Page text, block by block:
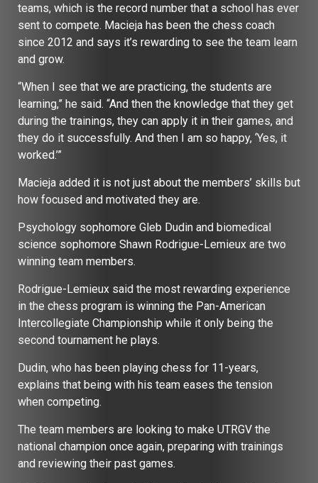
teams, which is the record number that a school has ever
sent to compete. Macieja has been the chess coach
since 2012 and says it’s rewarding to see the team learn
and grow.
“When I see that we are practicing, the students are
learning,” he said. “And then the knowledge that they get
during the trainings, they can apply it in their games, and
they do it successfully. And then I am so happy, ‘Yes, it
worked.’”
Macieja added it is not just about the members’ skills but
how focused and motivated they are.
Psychology sophomore Gleb Dudin and biomedical
science sophomore Shawn Rodrigue-Lemieux are two
winning team members.
Rodrigue-Lemieux said the most rewarding experience
in the chess program is winning the Pan-American
Intercollegiate Championship while it only being the
second tournament he plays.
Dudin, who has been playing chess for 11-years,
explains that being with his team eases the tension
when competing.
The team members are looking to make UTRGV the
national champion once again, preparing with trainings
and reviewing their past games.